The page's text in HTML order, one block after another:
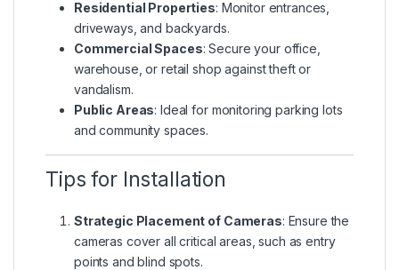
Residential Properties: Monitor entrances,
driveways, and backyards.
Commercial Spaces: Secure your office,
warehouse, or retail shop against theft or
vandalism.
Public Areas: Ideal for monitoring parking lots
and community spaces.
Tips for Installation
Strategic Placement of Cameras: Ensure the
cameras cover all critical areas, such as entry
points and blind spots.